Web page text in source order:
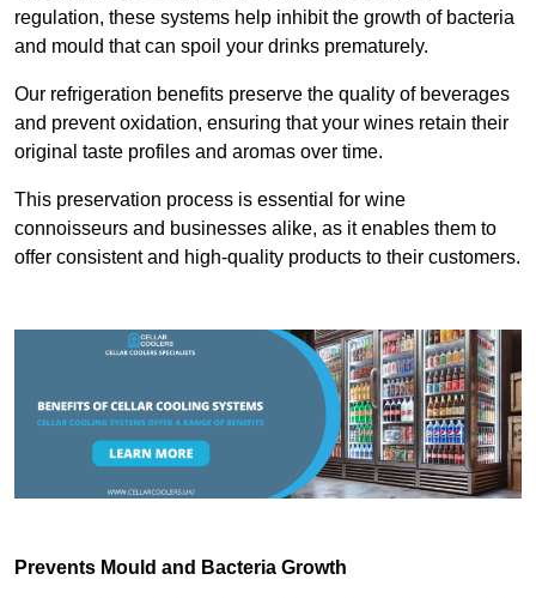
regulation, these systems help inhibit the growth of bacteria
and mould that can spoil your drinks prematurely.
Our refrigeration benefits preserve the quality of beverages
and prevent oxidation, ensuring that your wines retain their
original taste profiles and aromas over time.
This preservation process is essential for wine
connoisseurs and businesses alike, as it enables them to
offer consistent and high-quality products to their customers.
Prevents Mould and Bacteria Growth